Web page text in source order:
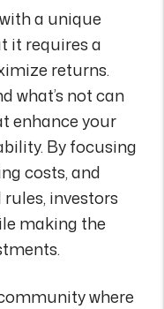
a unique
it requires a
returns.
what’s not can
enhance your
By focusing
costs, and
investors
making the
where